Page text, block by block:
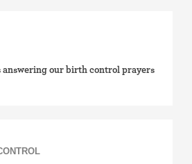
methods
answering our birth control prayers